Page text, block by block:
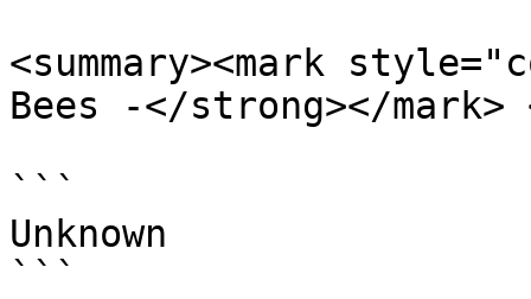
<summary><mark
Bees -</strong></mark>
```
Unknown
```